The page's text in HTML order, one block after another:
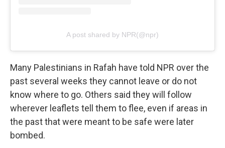
A post shared by NPR(@npr)
Many Palestinians in Rafah have told NPR over the
past several weeks they cannot leave or do not
know where to go. Others said they will follow
wherever leaflets tell them to flee, even if areas in
the past that were meant to be safe were later
bombed.